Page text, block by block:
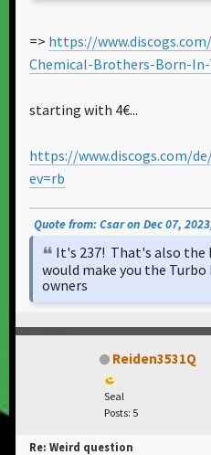
=> https://
Chemical-Brothers-Born-In-
starting with 4€...
https://www.discogs.com/
ev=rb
Quote from: Csar on Dec 07,
It's 237! That's also the
would make you the
owners
Reiden3531Q
Seal
Posts: 5
Re: Weird question